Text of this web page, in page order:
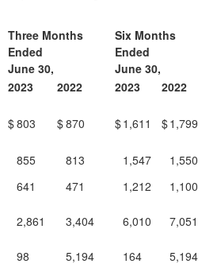
Three Months
Ended
June 30,
Six Months
Ended
June 30,
2023
2022 2023 2022
$803 $870 $1,611 $1,799
855 813 1,547
1,550
641 471 1,212
1,100
2,861 3,404 6,010
7,051
98 5,194 164
5,194